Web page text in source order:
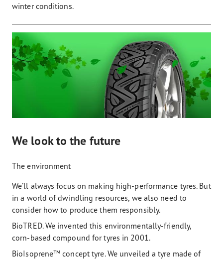
winter conditions.
We look to the future
The environment
We’ll always focus on making high-performance tyres. But
in a world of dwindling resources, we also need to
consider how to produce them responsibly.
BioTRED. We invented this environmentally-friendly,
corn-based compound for tyres in 2001.
BioIsoprene™ concept tyre. We unveiled a tyre made of